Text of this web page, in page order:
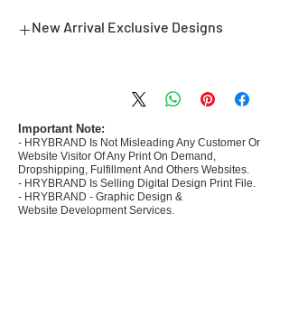
New Arrival Exclusive Designs
- Create Designs as per market research and
niche.
- 50 plus Design categories
- Many Products Pre made designs launched in
my store
Important Note:
- HRYBRAND Is Not Misleading Any Customer Or
Website Visitor Of Any Print On Demand,
Dropshipping, Fulfillment And Others Websites.
- HRYBRAND Is Selling Digital Design Print File.
- HRYBRAND - Graphic Design &
Website Development Services.